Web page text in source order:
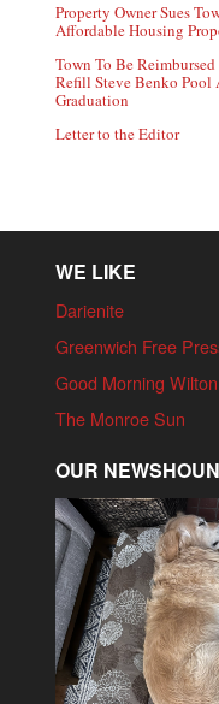
Property Owner Sues
Affordable Housing
Town To Be
Refill Steve Benko Pool
Graduation
Letter to the Editor
WE LIKE
Darienite
Greenwich Free
Good Morning Wilton
The Monroe Sun
OUR